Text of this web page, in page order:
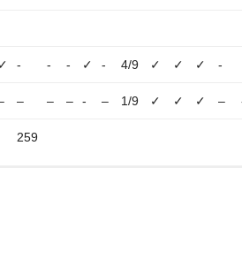
✓ - - - ✓ - 4/9 ✓ ✓ ✓ -
– – – - – 1/9 ✓ ✓ ✓ –
259